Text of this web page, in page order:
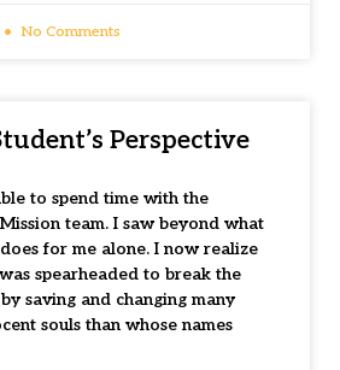
No Comments
Perspective
to spend time with the
team. I saw beyond what
for me alone. I now realize
spearheaded to break the
saving and changing many
souls than whose names